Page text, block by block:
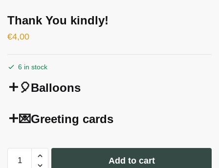
Thank You kindly!
€4,00
6 in stock
🎈Balloons
💌Greeting cards
You
Add to cart